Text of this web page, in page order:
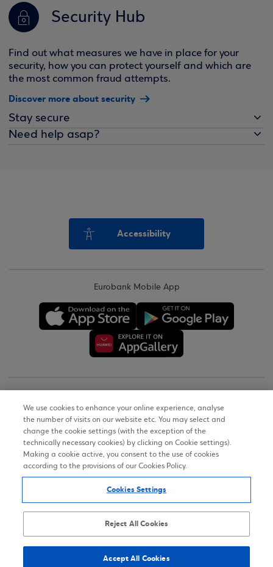
Security Hub
Find out what measures we have in place for your
security, how you can protect yourself and which are
the most common fraud attempts.
Discover more about security
Stay secure
Need help asap?
Accessibility
Eurobank Mobile App
Terms of Use
Personal Data Notice on the Website
Accessibility Statement
Sitemap
We use cookies to enhance your online experience, analyse
the number of visits on our website etc. You may select and
change the cookie settings (with the exception of the
technically necessary cookies) by clicking on Cookie settings).
Making a cookie active, you consent to the use of cookies
according to the provisions of our Cookies Policy.
Cookies Settings
Reject All Cookies
Accept All Cookies